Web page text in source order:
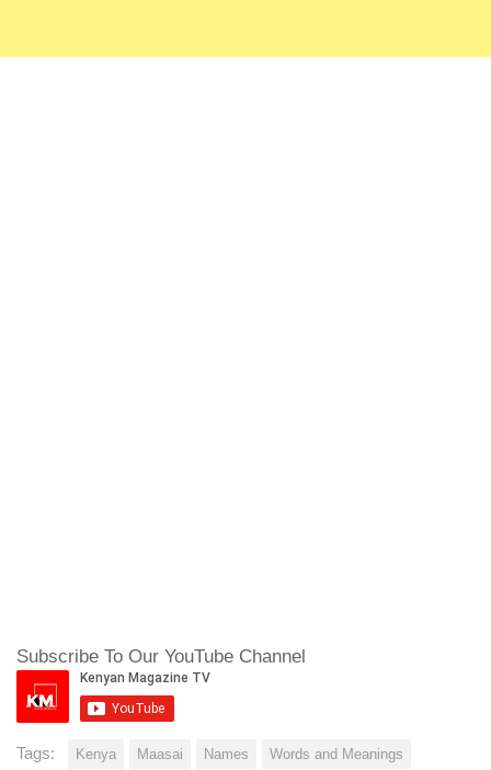
Subscribe To Our YouTube Channel
Tags: Kenya Maasai Names Words and Meanings